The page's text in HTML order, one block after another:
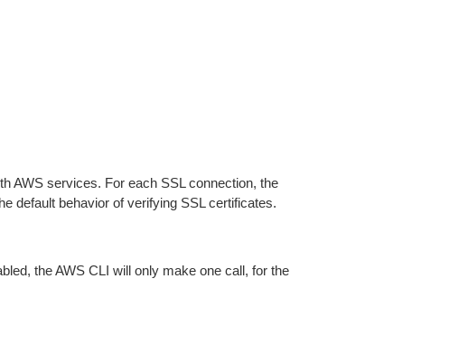
AWS services. For each SSL connection, the
default behavior of verifying SSL certificates.
the AWS CLI will only make one call, for the